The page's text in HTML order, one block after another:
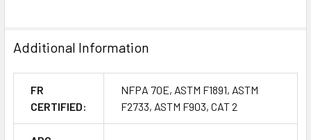
Additional Information
FR
CERTIFIED:
NFPA 70E, ASTM F1891, ASTM
F2733, ASTM F903, CAT 2